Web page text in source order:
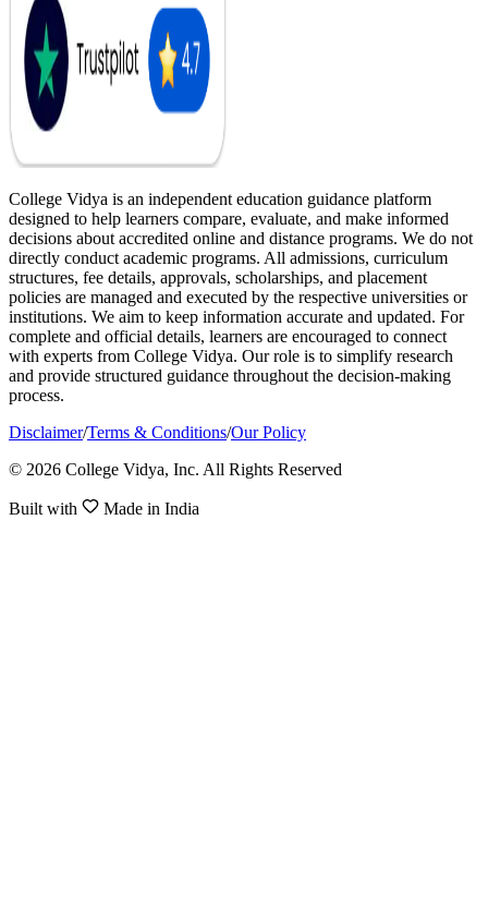
College Vidya is an independent education guidance platform
designed to help learners compare, evaluate, and make informed
decisions about accredited online and distance programs. We do not
directly conduct academic programs. All admissions, curriculum
structures, fee details, approvals, scholarships, and placement
policies are managed and executed by the respective universities or
institutions. We aim to keep information accurate and updated. For
complete and official details, learners are encouraged to connect
with experts from College Vidya. Our role is to simplify research
and provide structured guidance throughout the decision-making
process.
Disclaimer/Terms & Conditions/Our Policy
© 2026 College Vidya, Inc. All Rights Reserved
Built with Made in India